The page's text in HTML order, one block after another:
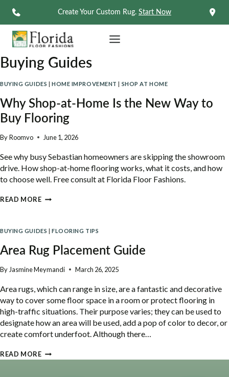
content
Create Your Custom Rug. Start Now
Buying Guides
BUYING GUIDES | HOME IMPROVEMENT | SHOP AT HOME
Why Shop-at-Home Is the New Way to
Buy Flooring
ByRoomvo June 1, 2026
See why busy Sebastian homeowners are skipping the showroom
drive. How shop-at-home flooring works, what it costs, and how
to choose well. Free consult at Florida Floor Fashions.
READ MOREWHY
HOME
THE
TO
BUY
FLOORING
BUYING GUIDES | FLOORING TIPS
Area Rug Placement Guide
By Jasmine Meymandi March 26, 2025
Area rugs, which can range in size, are a fantastic and decorative
way to cover some floor space in a room or protect flooring in
high-traffic situations. Their purpose varies; they can be used to
designate how an area will be used, add a pop of color to decor, or
create comfort underfoot. Although there…
READ MOREAREA